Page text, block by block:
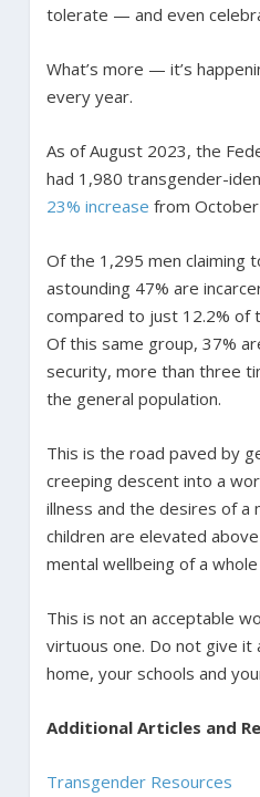
tolerate — and even
What’s more — it’s
every year.
As of August 2023, the
had 1,980 transgender-
23% increase from
Of the 1,295 men claiming
astounding 47% are
compared to just 12.2% of
Of this same group, 37%
security, more than three
the general population.
This is the road paved by
creeping descent into a
illness and the desires of a
children are elevated
mental wellbeing of a
This is not an acceptable
virtuous one. Do not give it
home, your schools and
Additional Articles and
Transgender Resources